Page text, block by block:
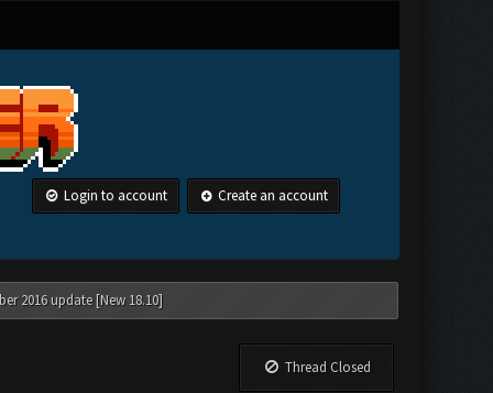
Login to account Create an account
2016 update [New 18.10]
Thread Closed